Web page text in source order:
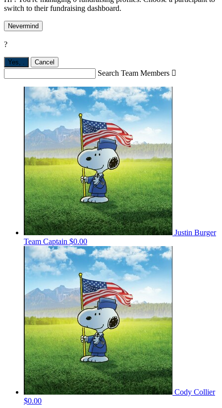
switch to their fundraising dashboard.
Nevermind
?
Yes, . Cancel
Search Team Members 
Justin Burger
Team Captain $0.00
Cody Collier
$0.00